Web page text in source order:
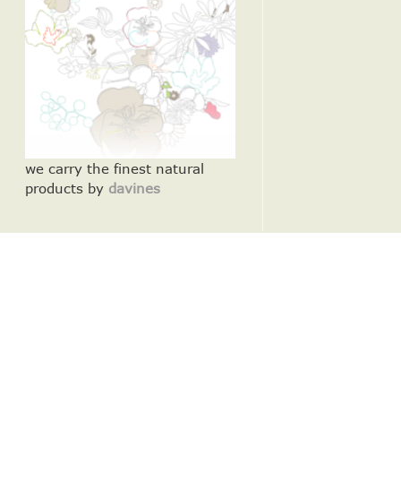
we carry the finest natural
products by davines